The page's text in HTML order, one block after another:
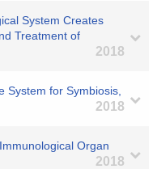
System Creates
Treatment of
2018
System for Symbiosis,
2018
Organ
2018